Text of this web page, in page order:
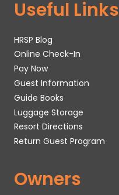
Useful Links
HRSP Blog
Online Check-In
Pay Now
Guest Information
Guide Books
Luggage Storage
Resort Directions
Return Guest Program
Owners